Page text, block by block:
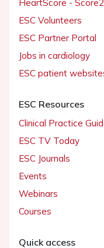
HeartScore - Score2
ESC Volunteers
ESC Partner Portal
Jobs in cardiology
ESC patient
ESC Resources
Clinical Practice
ESC TV Today
ESC Journals
Events
Webinars
Courses
Quick access